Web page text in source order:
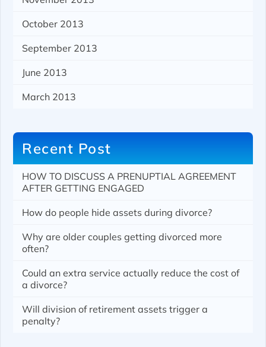
October 2013
September 2013
June 2013
March 2013
Recent Post
HOW TO DISCUSS A PRENUPTIAL AGREEMENT
AFTER GETTING ENGAGED
How do people hide assets during divorce?
Why are older couples getting divorced more
often?
Could an extra service actually reduce the cost of
a divorce?
Will division of retirement assets trigger a
penalty?